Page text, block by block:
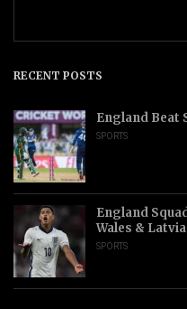
RECENT POSTS
England Beat
SPORTS
England
Wales & Latvia
SPORTS